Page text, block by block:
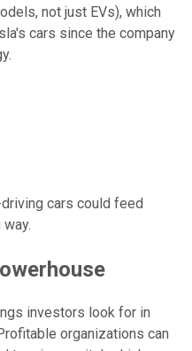
not just EVs), which
cars since the company
cars could feed
investors look for in
organizations can